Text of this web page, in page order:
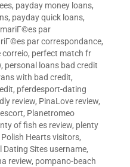
, payday money loans,
, payday quick loans,
par
par correspondance,
correio, perfect match fr
, personal loans bad credit
with bad credit,
, pferdesport-dating
review, PinaLove review,
, Planetromeo
of fish es review, plenty
Polish Hearts visitors,
Dating Sites username,
review, pompano-beach